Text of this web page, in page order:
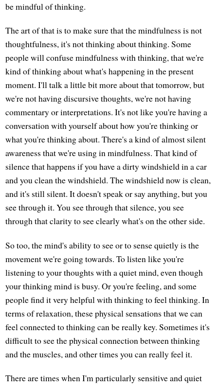
be mindful of thinking.
The art of that is to make sure that the mindfulness is not
thoughtfulness, it's not thinking about thinking. Some
people will confuse mindfulness with thinking, that we're
kind of thinking about what's happening in the present
moment. I'll talk a little bit more about that tomorrow, but
we're not having discursive thoughts, we're not having
commentary or interpretations. It's not like you're having a
conversation with yourself about how you're thinking or
what you're thinking about. There's a kind of almost silent
awareness that we're using in mindfulness. That kind of
silence that happens if you have a dirty windshield in a car
and you clean the windshield. The windshield now is clean,
and it's still silent. It doesn't speak or say anything, but you
see through it. You see through that silence, you see
through that clarity to see clearly what's on the other side.
So too, the mind's ability to see or to sense quietly is the
movement we're going towards. To listen like you're
listening to your thoughts with a quiet mind, even though
your thinking mind is busy. Or you're feeling, and some
people find it very helpful with thinking to feel thinking. In
terms of relaxation, these physical sensations that we can
feel connected to thinking can be really key. Sometimes it's
difficult to see the physical connection between thinking
and the muscles, and other times you can really feel it.
There are times when I'm particularly sensitive and quiet